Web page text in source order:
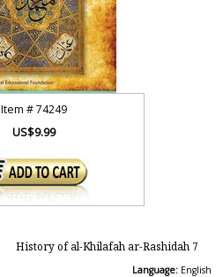
Item #74249
US$9.99
History of al-Khilafah ar-Rashidah 7
Language: English